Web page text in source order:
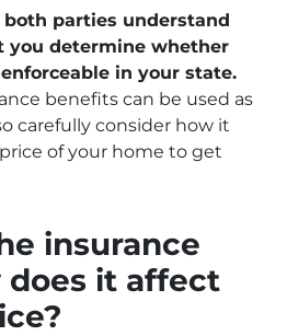
parties understand
you determine whether
in your state.
benefits can be used as
carefully consider how it
of your home to get
insurance
does it affect